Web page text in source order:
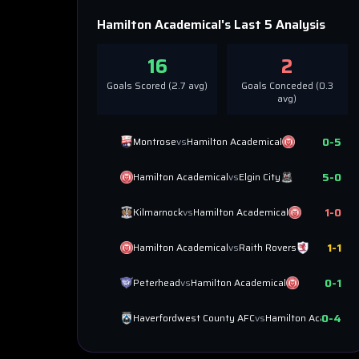
Hamilton Academical's Last 5 Analysis
16
Goals Scored (2.7 avg)
2
Goals Conceded (0.3
avg)
MontrosevsHamilton Academical 0-5
Hamilton AcademicalvsElgin City 5-0
KilmarnockvsHamilton Academical 1-0
Hamilton AcademicalvsRaith Rovers 1-1
PeterheadvsHamilton Academical 0-1
Haverfordwest County AFCvsHamilton 0-4